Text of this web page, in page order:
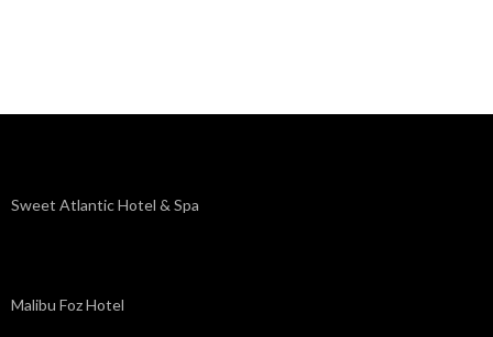
Sweet Atlantic Hotel & Spa
Malibu Foz Hotel